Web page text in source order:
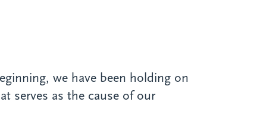
we have been holding on
serves as the cause of our